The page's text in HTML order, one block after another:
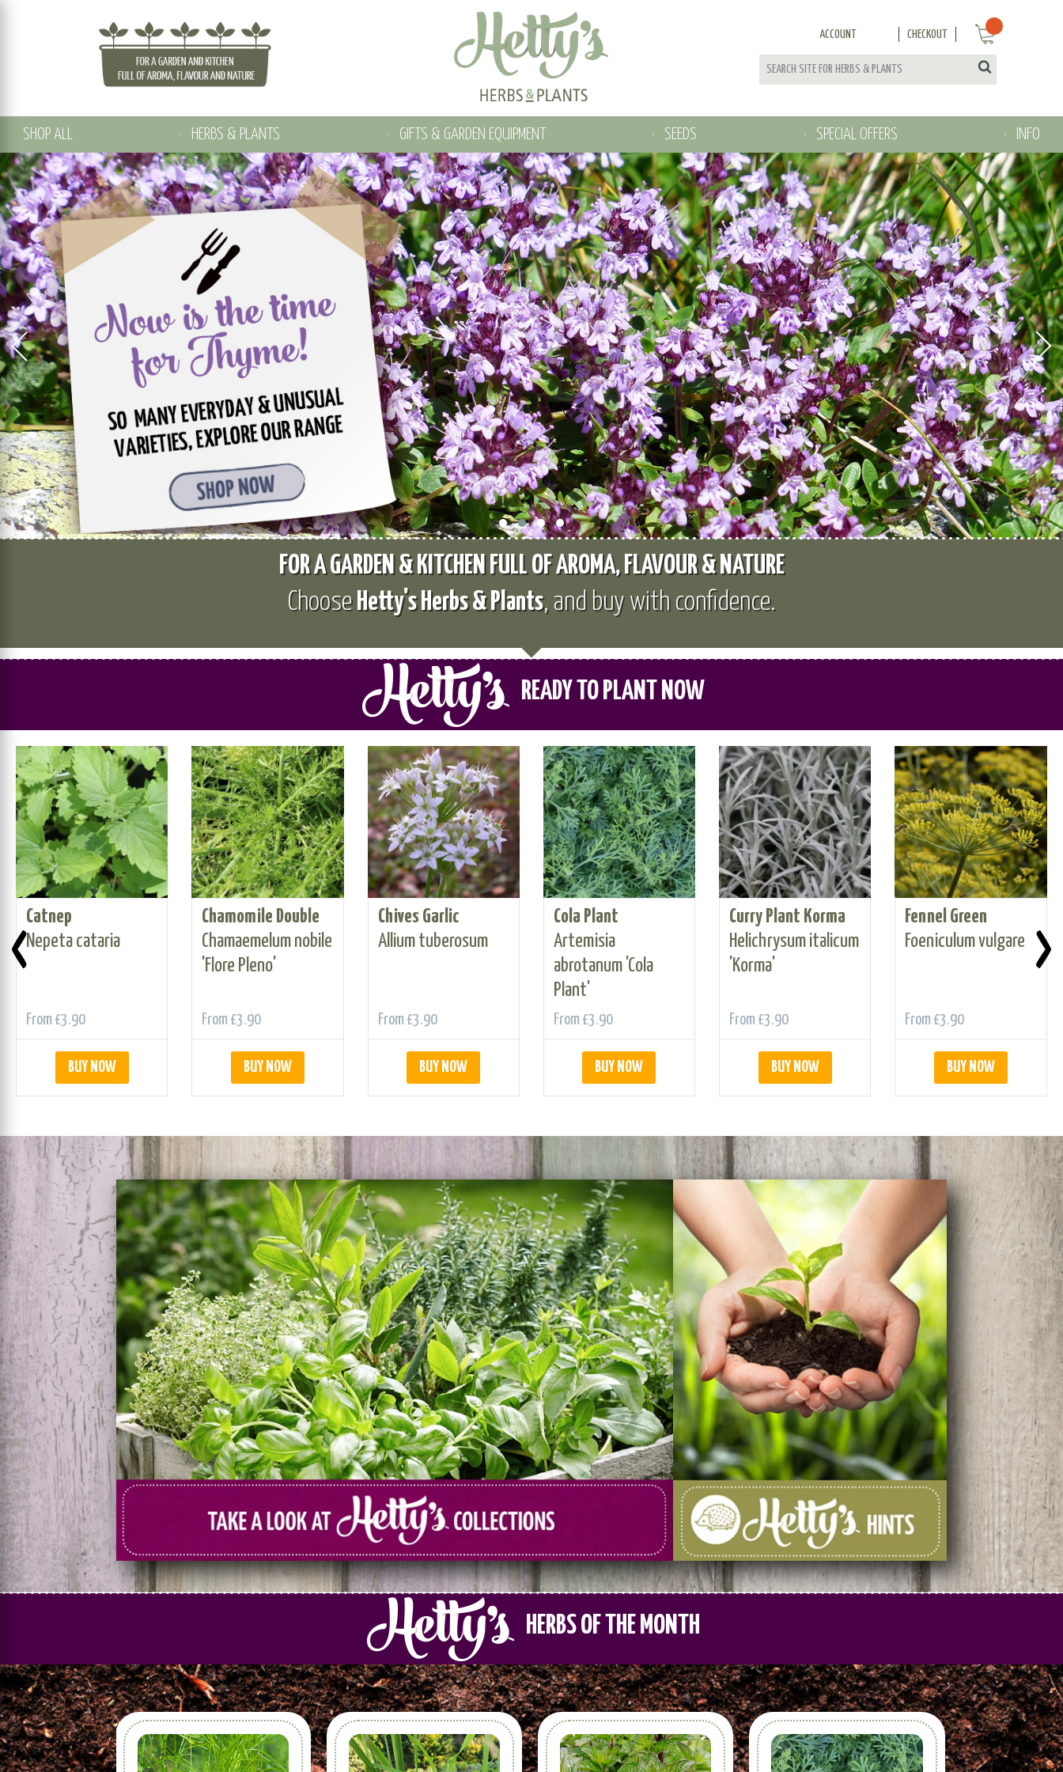
ACCOUNT CHECKOUT
SHOP ALL HERBS & PLANTS GIFTS & GARDEN EQUIPMENT SEEDS SPECIAL OFFERS INFO
FOR A GARDEN & KITCHEN FULL OF AROMA, FLAVOUR & NATURE
Choose Hetty's Herbs & Plants, and buy with confidence.
READY TO PLANT NOW
Catnep
Nepeta cataria
From £3.90
BUY NOW
Chamomile Double
Chamaemelum nobile
'Flore Pleno'
From£3.90
BUY NOW
Chives Garlic
Allium tuberosum
From £3.90
BUY NOW
Cola Plant
Artemisia
abrotanum 'Cola
Plant'
From £3.90
BUY NOW
Curry Plant Korma
Helichrysum italicum
'Korma'
From £3.90
BUY NOW
Fennel Green
Foeniculum vulgare
From£3.90
BUY NOW
‹ ›
HERBS OF THE MONTH